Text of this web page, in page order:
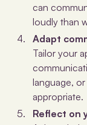
can
loudly than
Adapt
Tailor your
language,
appropriate.
Reflect on